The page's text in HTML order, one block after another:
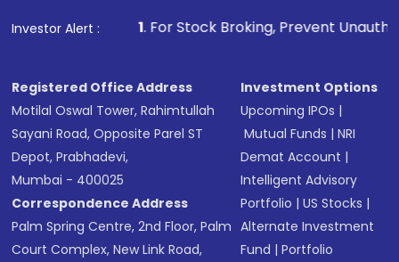
Investor Alert :
1. For Stock Broking, Prevent Unauthorized
Registered Office Address
Motilal Oswal Tower, Rahimtullah
Sayani Road, Opposite Parel ST
Depot, Prabhadevi,
Mumbai - 400025
Correspondence Address
Palm Spring Centre, 2nd Floor, Palm
Court Complex, New Link Road,
Investment Options
Upcoming IPOs |
Mutual Funds |NRI
Demat Account |
Intelligent Advisory
Portfolio |US Stocks |
Alternate Investment
Fund |Portfolio